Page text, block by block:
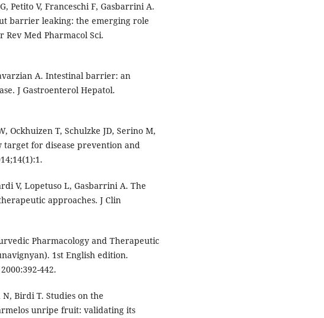
Petito V, Franceschi F, Gasbarrini A.
barrier leaking: the emerging role
Med Pharmacol Sci.
A. Intestinal barrier: an
J Gastroenterol Hepatol.
Ockhuizen T, Schulzke JD, Serino M,
for disease prevention and
V, Lopetuso L, Gasbarrini A. The
approaches. J Clin
Pharmacology and Therapeutic
1st English edition.
442.
N, Birdi T. Studies on the
unripe fruit: validating its